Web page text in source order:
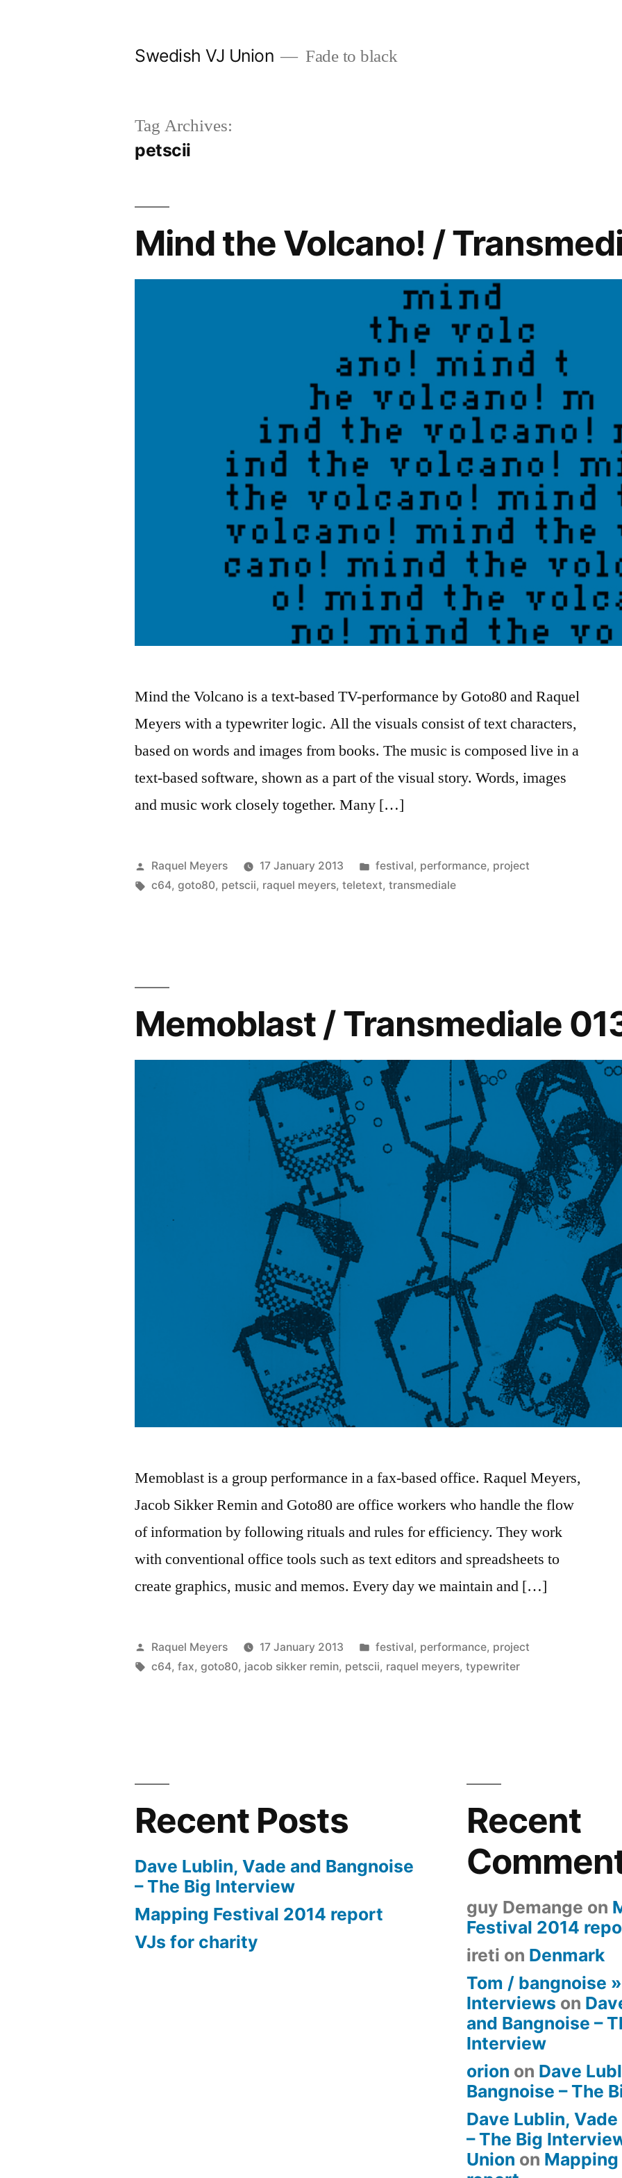
Swedish VJ Union Fade to black
Tag Archives:
petscii
Mind the Volcano! /
Mind the Volcano is a text-based TV-performance by Goto80 and Raquel
Meyers with a typewriter logic. All the visuals consist of text characters,
based on words and images from books. The music is composed live in a
text-based software, shown as a part of the visual story. Words, images
and music work closely together. Many […]
Posted
by
Raquel Meyers 17 January 2013
Posted
in
festival, performance, project
Tags:
c64,goto80, petscii, raquel meyers,teletext,transmediale
Memoblast / Transmediale
Memoblast is a group performance in a fax-based office. Raquel Meyers,
Jacob Sikker Remin and Goto80 are office workers who handle the flow
of information by following rituals and rules for efficiency. They work
with conventional office tools such as text editors and spreadsheets to
create graphics, music and memos. Every day we maintain and […]
Posted
by
Raquel Meyers 17 January 2013
Posted
in
festival, performance, project
Tags:
c64,fax,goto80, jacob sikker remin, petscii, raquel meyers,typewriter
Recent Posts
Dave Lublin, Vade and Bangnoise
– The Big Interview
Mapping Festival 2014 report
VJs for charity
Recent
guy Demange on
Festival 2014
ireti on Denmark
Tom / bangnoise
Interviews on
and Bangnoise –
Interview
orion on Dave
Bangnoise – The
Dave Lublin,
– The Big
Union on